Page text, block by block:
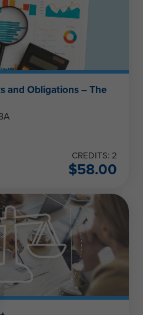
and Obligations – The
CREDITS: 2
$58.00